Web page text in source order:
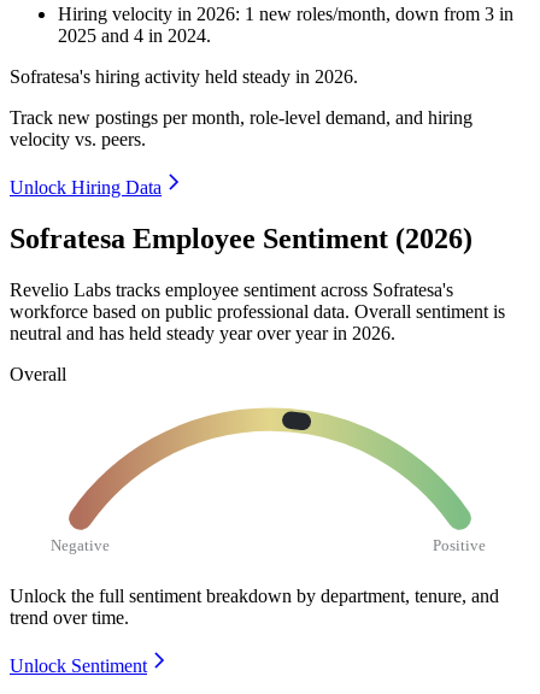
Hiring velocity in 2026: 1 new roles/month, down from 3 in
2025 and 4 in 2024.
Sofratesa's hiring activity held steady in 2026.
Track new postings per month, role-level demand, and hiring
velocity vs. peers.
Unlock Hiring Data
Sofratesa Employee Sentiment (2026)
Revelio Labs tracks employee sentiment across Sofratesa's
workforce based on public professional data. Overall sentiment is
neutral and has held steady year over year in 2026.
Overall
Negative Positive
Unlock the full sentiment breakdown by department, tenure, and
trend over time.
Unlock Sentiment